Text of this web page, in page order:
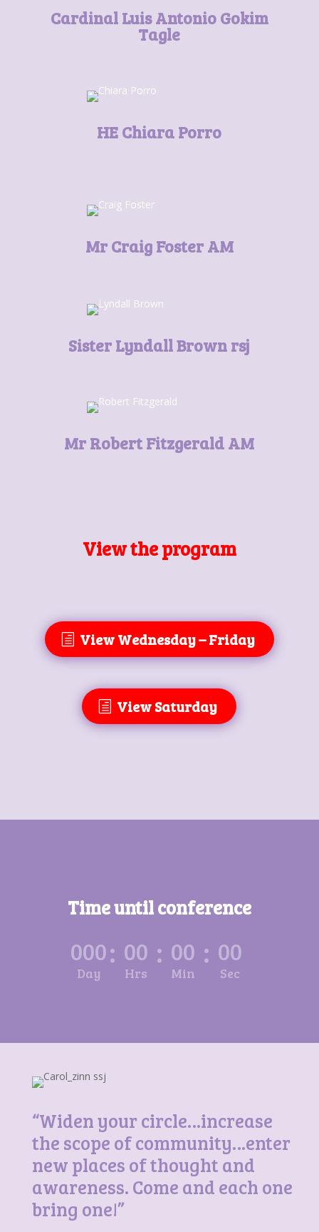
Cardinal Luis Antonio Gokim
Tagle
HE Chiara Porro
Mr Craig Foster AM
Sister Lyndall Brown rsj
Mr Robert Fitzgerald AM
View the program
View Wednesday – Friday
View Saturday
Time until conference
000
Day
: 00
Hrs
: 00
Min
: 00
Sec
“Widen your circle…increase
the scope of community…enter
new places of thought and
awareness. Come and each one
bring one!”